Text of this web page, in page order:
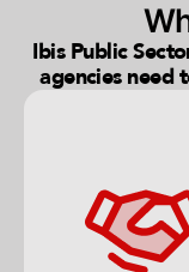
Ibis Public
agencies need